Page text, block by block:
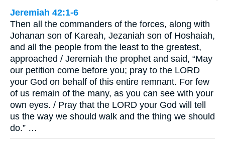
Jeremiah 42:1-6
Then all the commanders of the forces, along with
Johanan son of Kareah, Jezaniah son of Hoshaiah,
and all the people from the least to the greatest,
approached / Jeremiah the prophet and said, “May
our petition come before you; pray to the LORD
your God on behalf of this entire remnant. For few
of us remain of the many, as you can see with your
own eyes. / Pray that the LORD your God will tell
us the way we should walk and the thing we should
do.” …